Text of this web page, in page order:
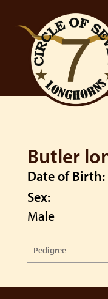
Butler
Date of Birth:
Sex:
Male
Pedigree